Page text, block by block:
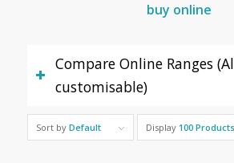
buy online
Compare Online Ranges
customisable)
Sort by Default Display 100